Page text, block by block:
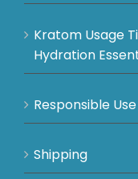
Kratom Usage
Hydration
Responsible Use
Shipping